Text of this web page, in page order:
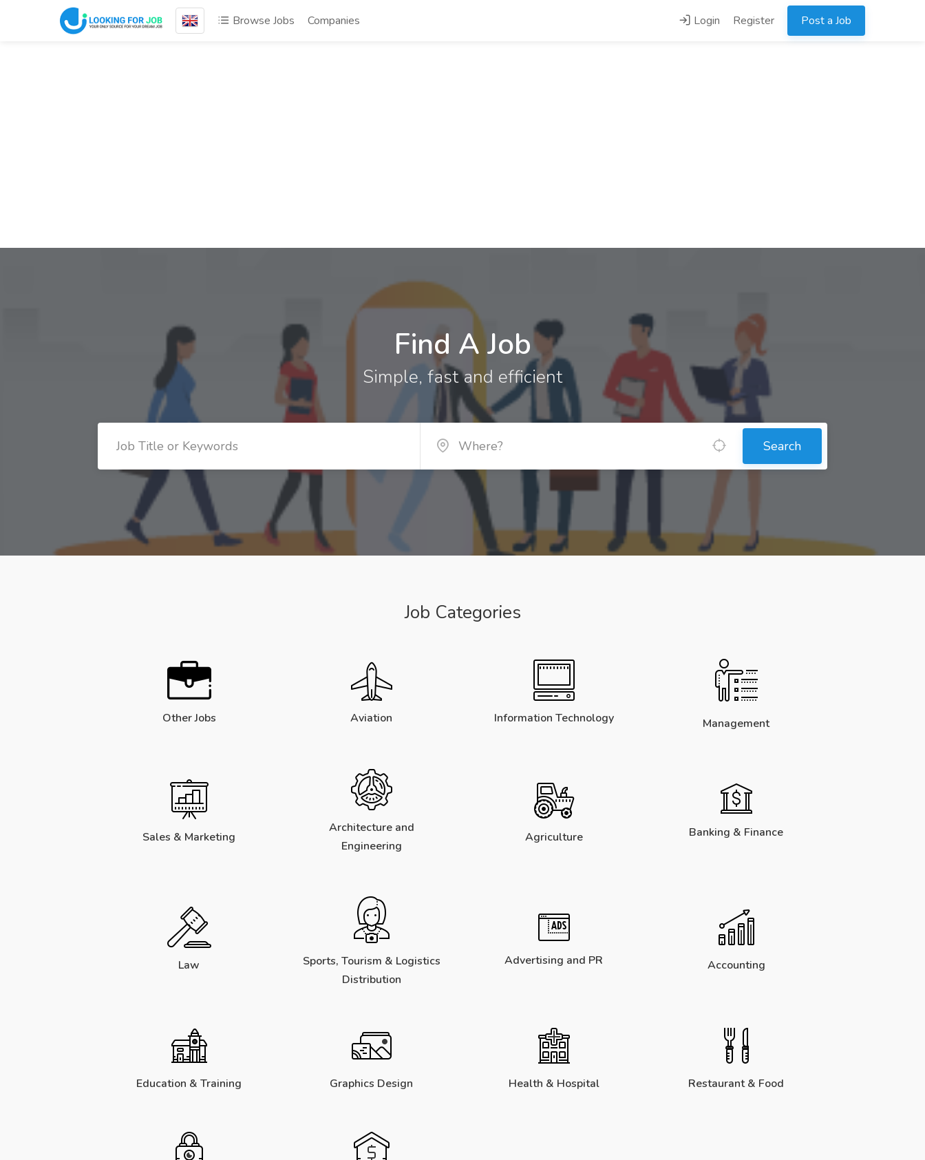
Browse Jobs Companies Login Register Post a Job
Find A Job
Simple, fast and efficient
Search
Job Categories
Other Jobs Aviation Information Technology Management
Sales & Marketing
Architecture and
Engineering
Agriculture Banking & Finance
Law
Sports, Tourism & Logistics
Distribution
Advertising and PR Accounting
Education & Training Graphics Design Health & Hospital Restaurant & Food